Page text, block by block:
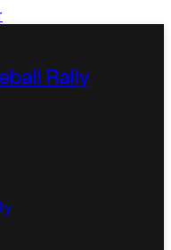
Rally